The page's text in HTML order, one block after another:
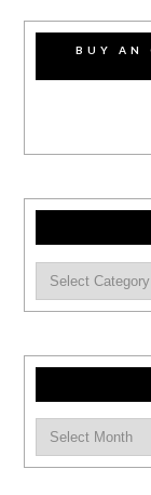
BUY AN